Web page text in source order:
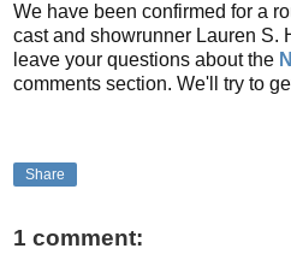
We have been confirmed for a
cast and showrunner Lauren S.
leave your questions about the
comments section. We'll try to
Share
1 comment: